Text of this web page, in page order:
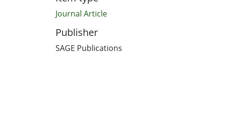
Journal Article
Publisher
SAGE Publications